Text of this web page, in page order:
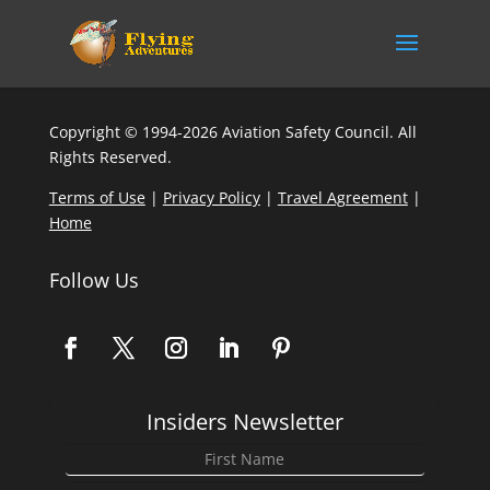
Copyright © 1994-2026 Aviation Safety Council. All
Rights Reserved.
Terms of Use| Privacy Policy| Travel Agreement|
Home
Follow Us
Insiders Newsletter